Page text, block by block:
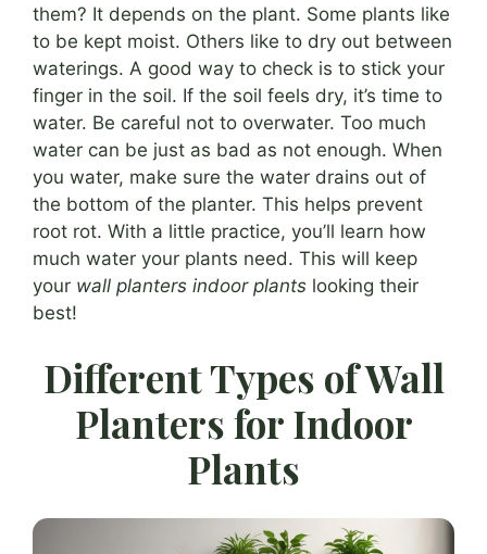
them? It depends on the plant. Some plants like
to be kept moist. Others like to dry out between
waterings. A good way to check is to stick your
finger in the soil. If the soil feels dry, it’s time to
water. Be careful not to overwater. Too much
water can be just as bad as not enough. When
you water, make sure the water drains out of
the bottom of the planter. This helps prevent
root rot. With a little practice, you’ll learn how
much water your plants need. This will keep
your wall planters indoor plants looking their
best!
Different Types of Wall
Planters for Indoor
Plants